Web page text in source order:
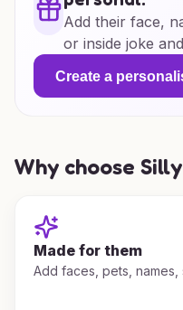
Add their face,
or inside joke
Create a
Why choose
Made for them
Add faces, pets,